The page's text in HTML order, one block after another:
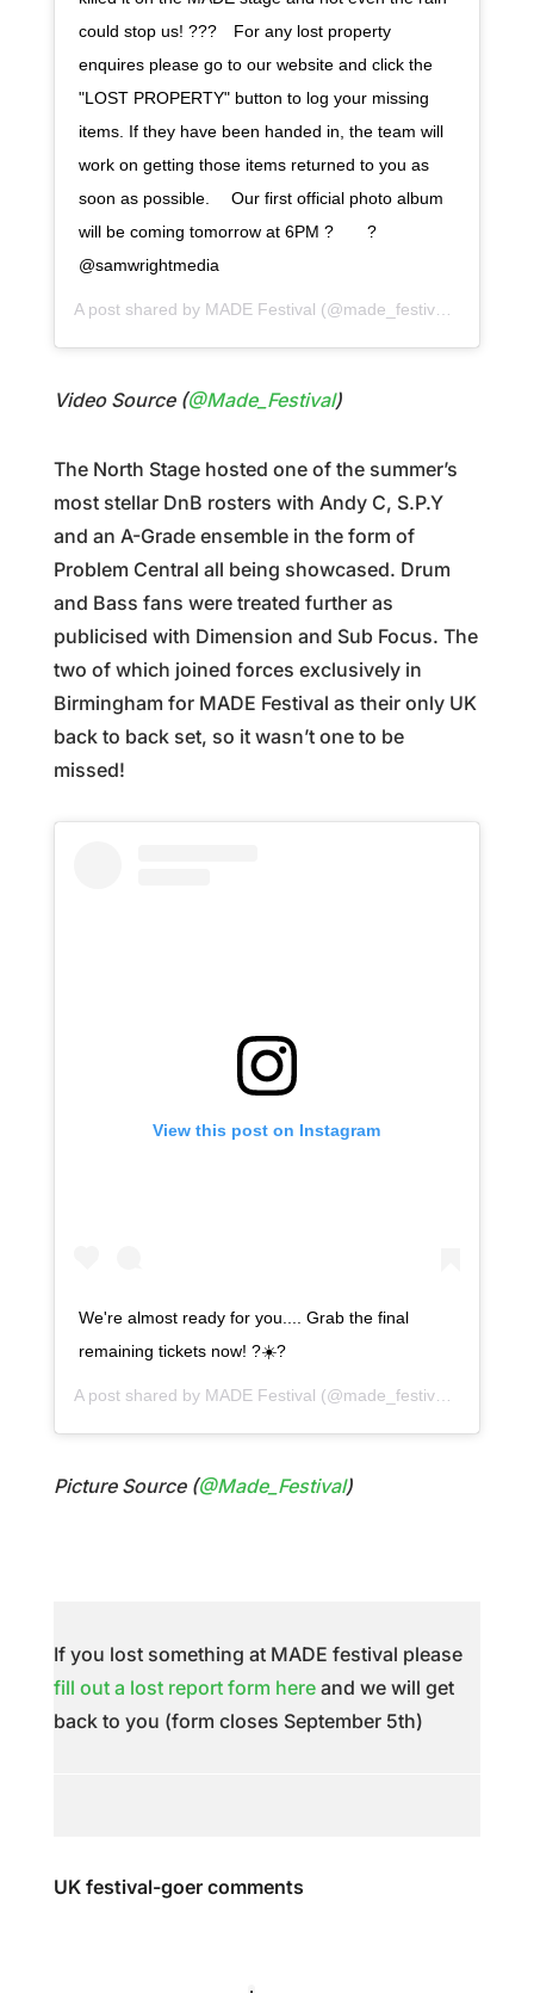
could stop us! ???⠀ For any lost property
enquires please go to our website and click the
"LOST PROPERTY" button to log your missing
items. If they have been handed in, the team will
work on getting those items returned to you as
soon as possible. ⠀ Our first official photo album
will be coming tomorrow at 6PM ?⠀ ⠀ ?
@samwrightmedia
A post shared by MADE Festival (@made_festival) on
Video Source (@Made_Festival)
The North Stage hosted one of the summer’s
most stellar DnB rosters with Andy C, S.P.Y
and an A-Grade ensemble in the form of
Problem Central all being showcased. Drum
and Bass fans were treated further as
publicised with Dimension and Sub Focus. The
two of which joined forces exclusively in
Birmingham for MADE Festival as their only UK
back to back set, so it wasn’t one to be
missed!
View this post on Instagram
We're almost ready for you.... Grab the final
remaining tickets now! ?☀️?
A post shared by MADE Festival (@made_festival) on
Picture Source (@Made_Festival)
If you lost something at MADE festival please
fill out a lost report form hereand we will get
back to you (form closes September 5th)
UK festival-goer comments